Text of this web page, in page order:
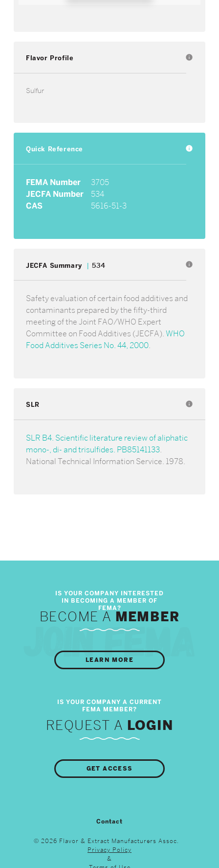
Flavor Profile info
Sulfur
Quick Reference info
FEMA Number
3705
JECFA Number
534
CAS
5616-51-3
JECFA Summary 534 info
Safety evaluation of certain food additives and
contaminants prepared by the fifty-third
meeting of the Joint FAO/WHO Expert
Committee on Food Additives (JECFA).WHO
Food Additives Series No. 44, 2000.
SLR info
SLR B4. Scientific literature review of aliphatic
mono-, di- and trisulfides. PB85141133.
National Technical Information Service. 1978.
BECOME A MEMBER
LEARN MORE
REQUEST A LOGIN
GET ACCESS
Contact
© 2026 Flavor & Extract Manufacturers Assoc.
Privacy Policy
&